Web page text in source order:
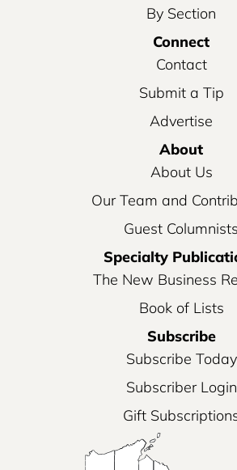
By Section
Connect
Contact
Submit a Tip
Advertise
About
About Us
Our Team and
Guest Columnists
Specialty
The New Business
Book of Lists
Subscribe
Subscribe Today
Subscriber Login
Gift